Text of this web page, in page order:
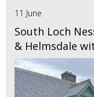
11 June
South Loch
& Helmsdale